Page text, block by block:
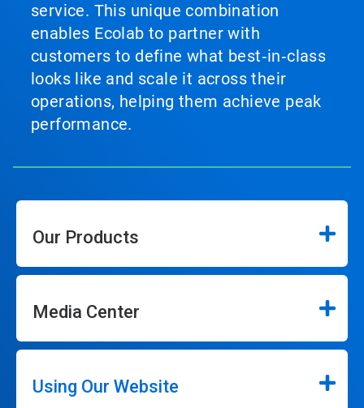
service. This unique combination
enables Ecolab to partner with
customers to define what best‑in‑class
looks like and scale it across their
operations, helping them achieve peak
performance.
Our Products
Media Center
Using Our Website